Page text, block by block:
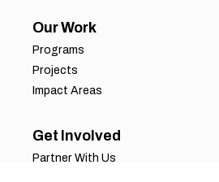
Our Work
Programs
Projects
Impact Areas
Get Involved
Partner With Us